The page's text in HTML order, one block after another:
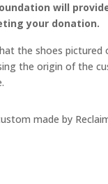
will
your donation.
the shoes
the origin of the
made by